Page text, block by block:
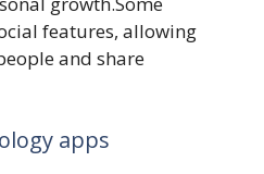
features, allowing
and share
apps